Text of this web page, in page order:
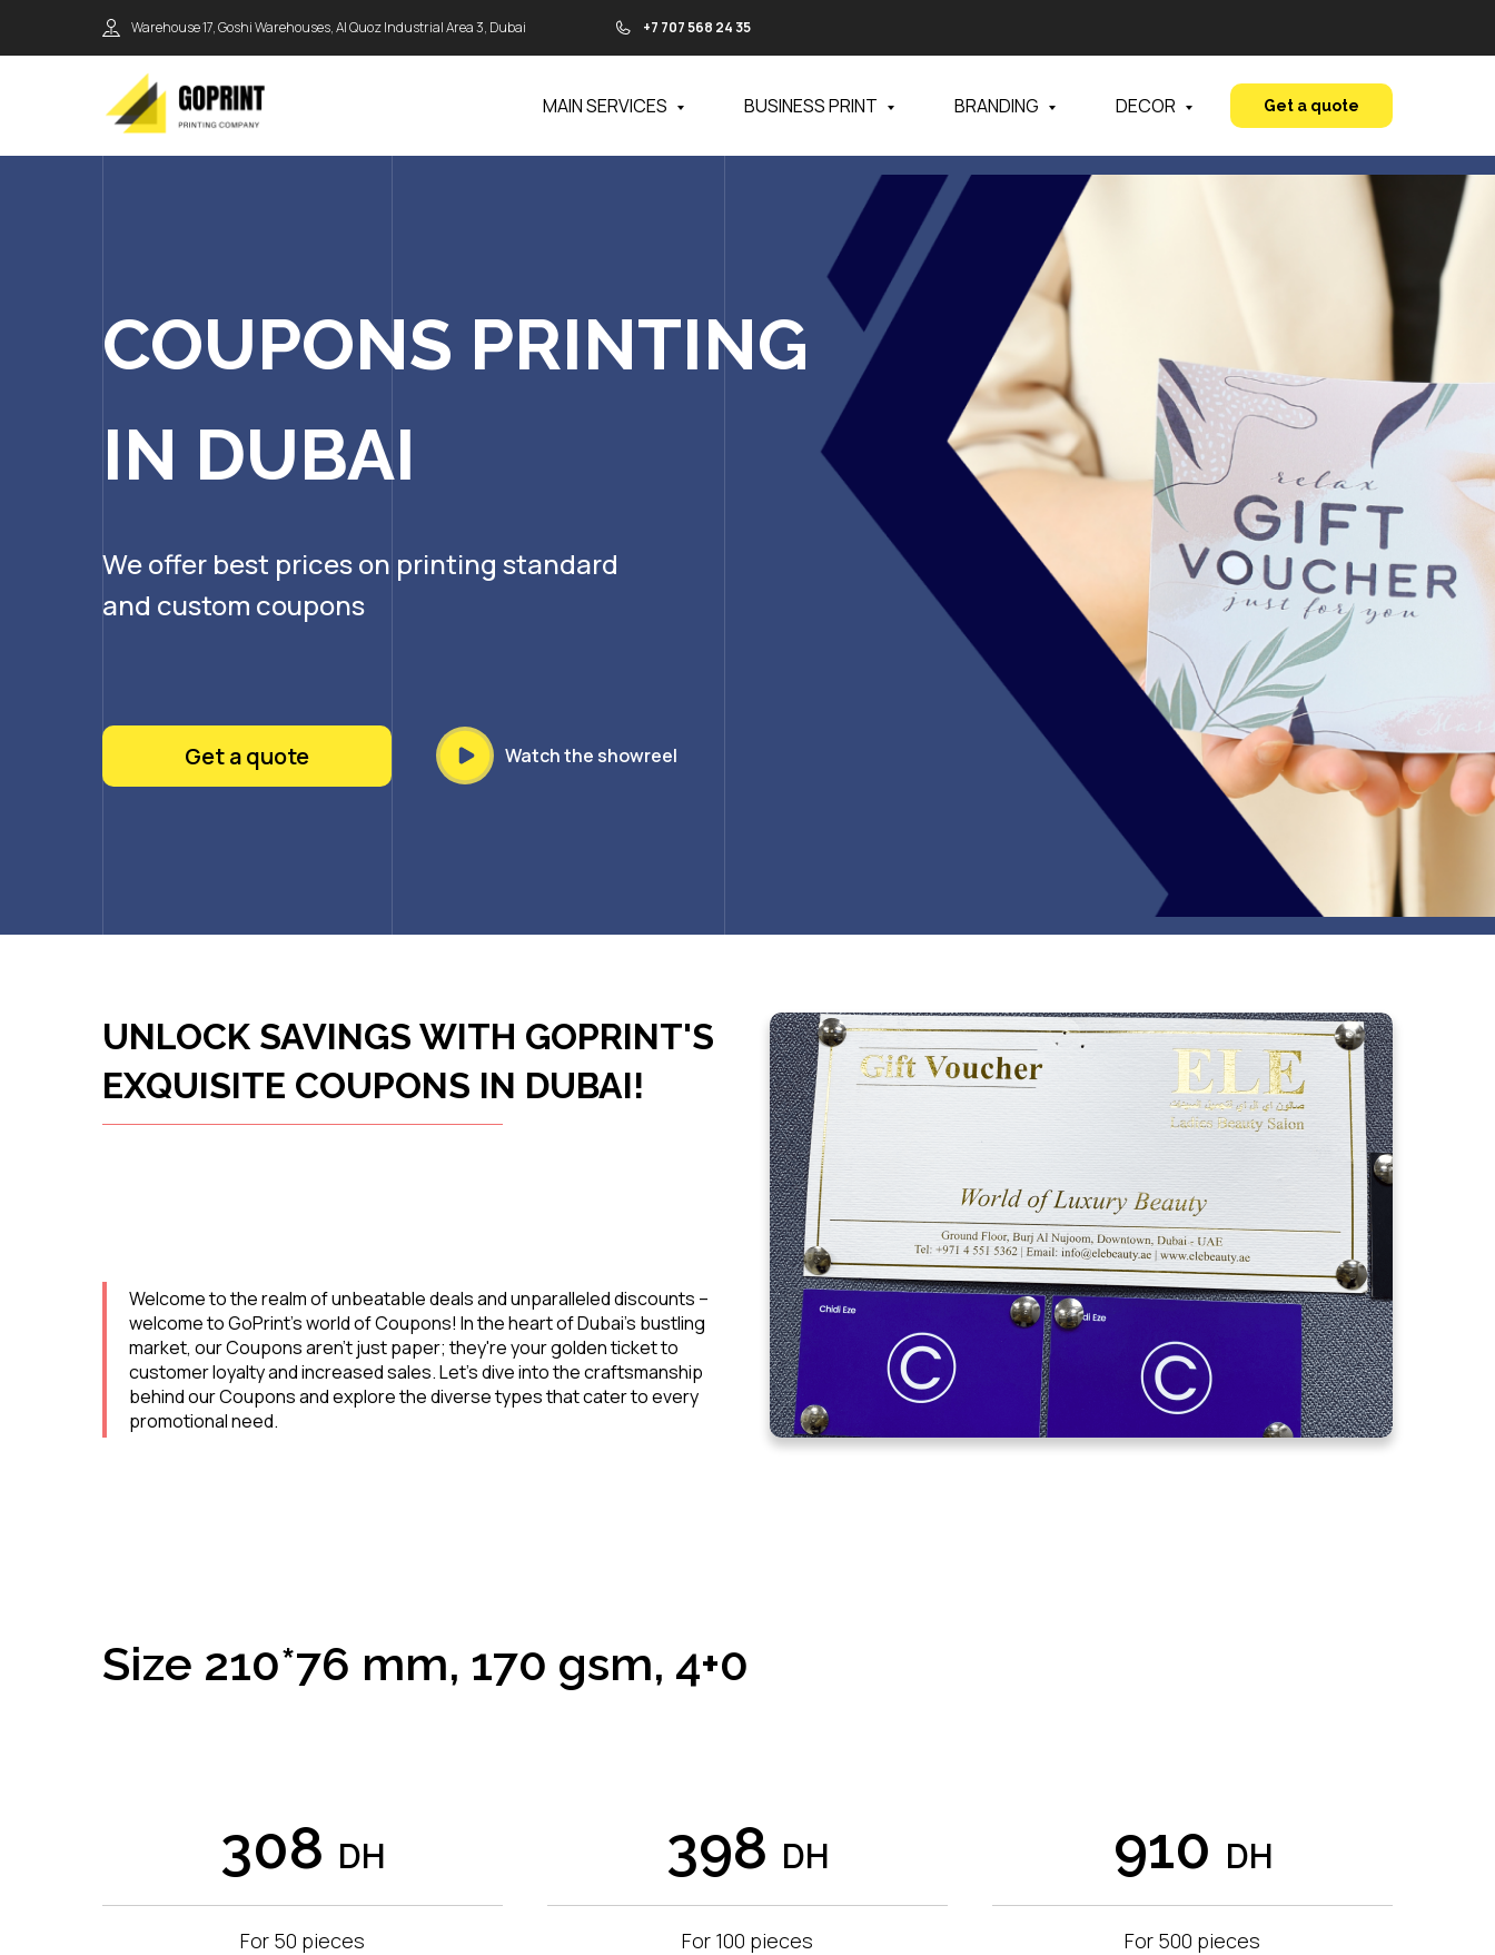
Warehouse 17, Goshi Warehouses, Al Quoz Industrial Area 3, Dubai +7 707 568 24 35
MAIN SERVICES BUSINESS PRINT BRANDING DECOR Get a quote
COUPONS PRINTING
IN DUBAI
We offer best prices on printing standard
and custom coupons
Get a quote Watch the showreel
UNLOCK SAVINGS WITH GOPRINT'S
EXQUISITE COUPONS IN DUBAI!
Welcome to the realm of unbeatable deals and unparalleled discounts –
welcome to GoPrint's world of Coupons! In the heart of Dubai's bustling
market, our Coupons aren't just paper; they're your golden ticket to
customer loyalty and increased sales. Let's dive into the craftsmanship
behind our Coupons and explore the diverse types that cater to every
promotional need.
Size 210*76 mm, 170 gsm, 4+0
308 DH
For 50 pieces
398 DH
For 100 pieces
910 DH
For 500 pieces